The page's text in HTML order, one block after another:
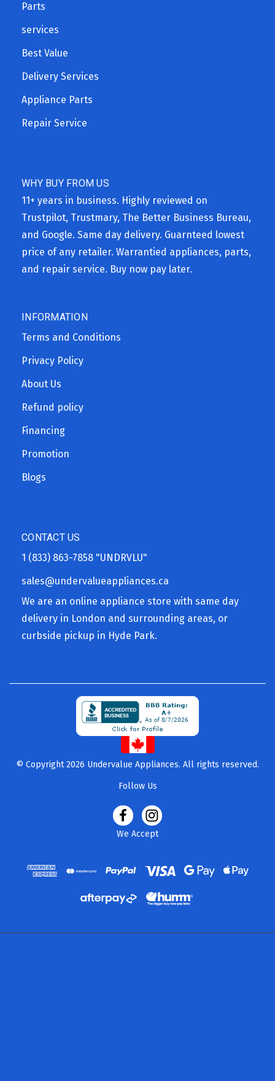
Parts
services
Best Value
Delivery Services
Appliance Parts
Repair Service
WHY BUY FROM US
11+ years in business. Highly reviewed on
Trustpilot, Trustmary, The Better Business Bureau,
and Google. Same day delivery. Guarnteed lowest
price of any retailer. Warrantied appliances, parts,
and repair service. Buy now pay later.
INFORMATION
Terms and Conditions
Privacy Policy
About Us
Refund policy
Financing
Promotion
Blogs
CONTACT US
1 (833) 863-7858 "UNDRVLU"
sales@undervalueappliances.ca
We are an online appliance store with same day
delivery in London and surrounding areas, or
curbside pickup in Hyde Park.
© Copyright 2026 Undervalue Appliances. All rights reserved.
Follow Us
We Accept